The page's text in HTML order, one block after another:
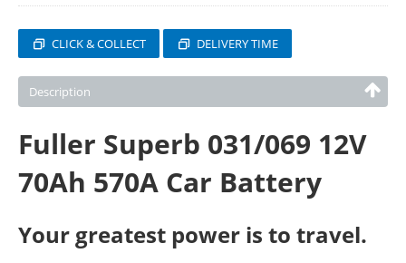
CLICK & COLLECT DELIVERY TIME
Description
Fuller Superb 031/069 12V
70Ah 570A Car Battery
Your greatest power is to travel.